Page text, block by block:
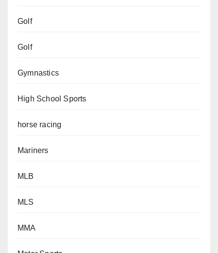
Golf
Golf
Gymnastics
High School Sports
horse racing
Mariners
MLB
MLS
MMA